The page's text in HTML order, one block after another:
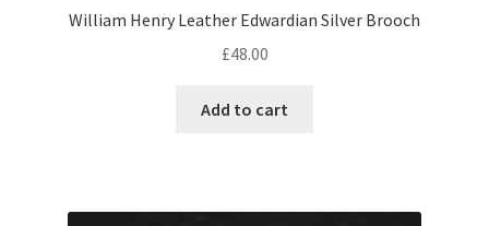
William Henry Leather Edwardian Silver Brooch
£48.00
Add to cart